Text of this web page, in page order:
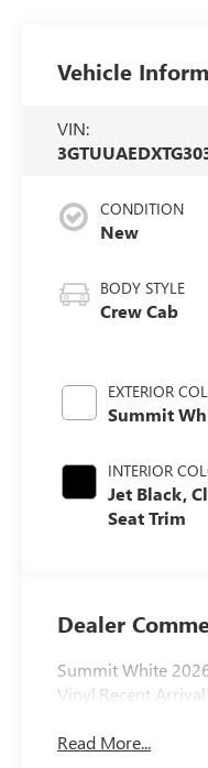
Vehicle
VIN:
CONDITION
New
BODY STYLE
Crew Cab
EXTERIOR
Summit
INTERIOR
Jet Black,
Seat Trim
Dealer
Summit White
Vinyl.Recent Arrival!
Read More...